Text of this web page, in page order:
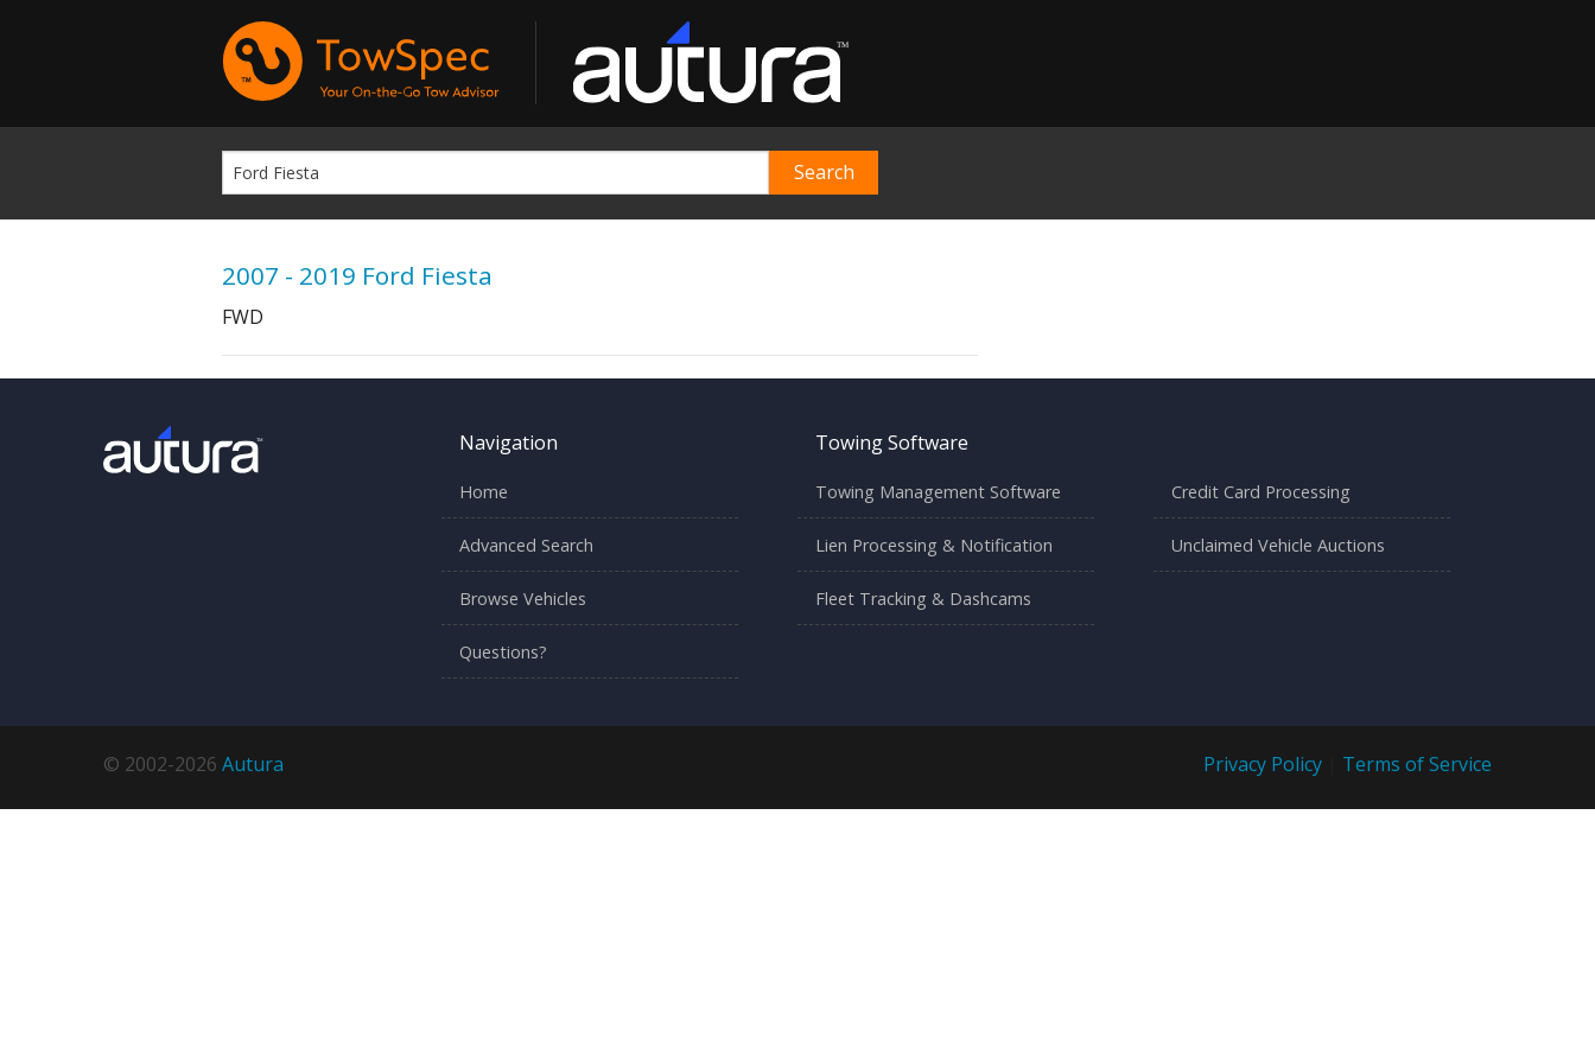
2007 - 2019 Ford Fiesta
FWD
Navigation
Home
Advanced Search
Browse Vehicles
Questions?
Towing Software
Towing Management Software
Lien Processing & Notification
Fleet Tracking & Dashcams
Credit Card Processing
Unclaimed Vehicle Auctions
© 2002-2026 Autura Privacy Policy Terms of Service